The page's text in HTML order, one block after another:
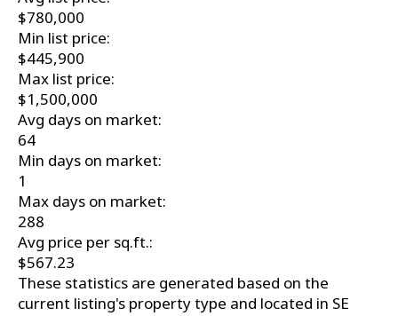
$780,000
Min list price:
$445,900
Max list price:
$1,500,000
Avg days on market:
64
Min days on market:
1
Max days on market:
288
Avg price per sq.ft.:
$567.23
These statistics are generated based on the
current listing's property type and located in SE